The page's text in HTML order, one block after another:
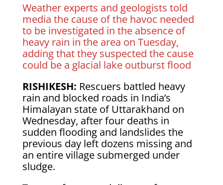
Weather experts and geologists told
media the cause of the havoc needed
to be investigated in the absence of
heavy rain in the area on Tuesday,
adding that they suspected the cause
could be a glacial lake outburst flood
RISHIKESH: Rescuers battled heavy
rain and blocked roads in India’s
Himalayan state of Uttarakhand on
Wednesday, after four deaths in
sudden flooding and landslides the
previous day left dozens missing and
an entire village submerged under
sludge.